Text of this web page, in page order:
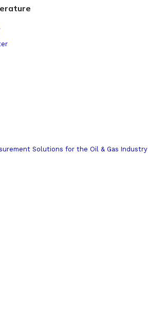
Solutions for the Oil & Gas Industry